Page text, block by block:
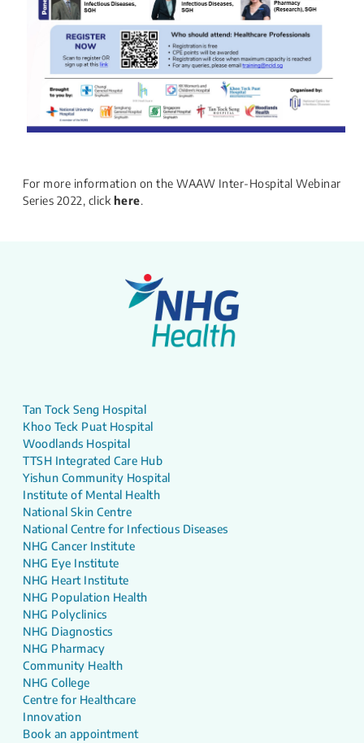
For more information on the WAAW Inter-Hospital Webinar
Series 2022, click here.
Tan Tock Seng Hospital
Khoo Teck Puat Hospital
Woodlands Hospital
TTSH Integrated Care Hub
Yishun Community Hospital
Institute of Mental Health
National Skin Centre
National Centre for Infectious Diseases
NHG Cancer Institute
NHG Eye Institute
NHG Heart Institute
NHG Population Health
NHG Polyclinics
NHG Diagnostics
NHG Pharmacy
Community Health
NHG College
Centre for Healthcare
Innovation
Book an appointment